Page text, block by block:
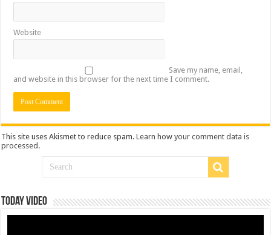
Website
Save my name, email,
and website in this browser for the next time I comment.
This site uses Akismet to reduce spam.Learn how your comment data is
processed .
Today Video